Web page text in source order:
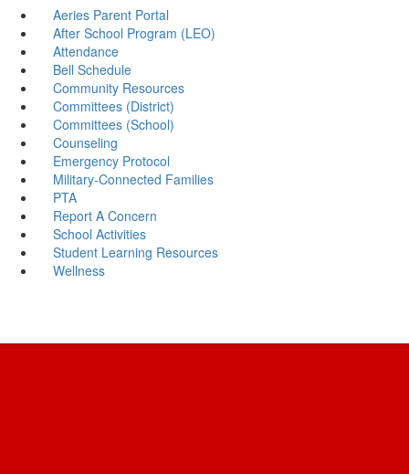
Aeries Parent Portal
After School Program (LEO)
Attendance
Bell Schedule
Community Resources
Committees (District)
Committees (School)
Counseling
Emergency Protocol
Military-Connected Families
PTA
Report A Concern
School Activities
Student Learning Resources
Wellness